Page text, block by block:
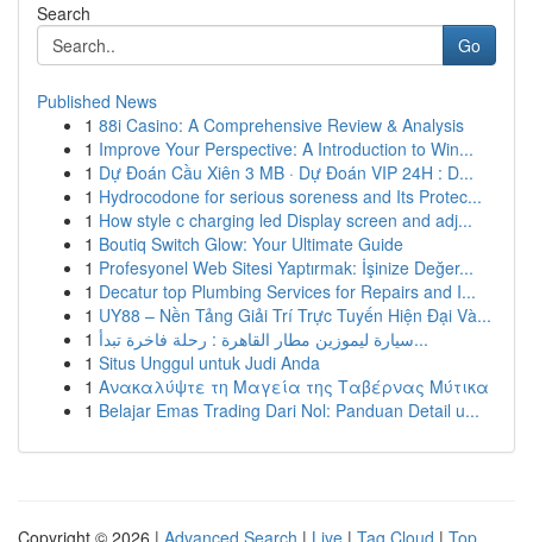
Search
Go
Published News
1 88i Casino: A Comprehensive Review & Analysis
1 Improve Your Perspective: A Introduction to Win...
1 Dự Đoán Cầu Xiên 3 MB · Dự Đoán VIP 24H : D...
1 Hydrocodone for serious soreness and Its Protec...
1 How style c charging led Display screen and adj...
1 Boutiq Switch Glow: Your Ultimate Guide
1 Profesyonel Web Sitesi Yaptırmak: İşinize Değer...
1 Decatur top Plumbing Services for Repairs and I...
1 UY88 – Nền Tảng Giải Trí Trực Tuyến Hiện Đại Và...
1
سيارة ليموزين مطار القاهرة : رحلة فاخرة تبدأ...
1 Situs Unggul untuk Judi Anda
1 Ανακαλύψτε τη Μαγεία της Ταβέρνας Μύτικα
1 Belajar Emas Trading Dari Nol: Panduan Detail u...
Copyright © 2026 | Advanced Search | Live | Tag Cloud | Top